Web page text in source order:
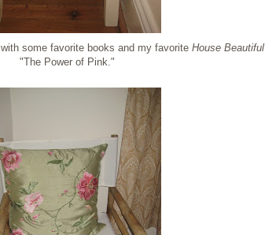
some favorite books and my favorite House Beautiful
"The Power of Pink."